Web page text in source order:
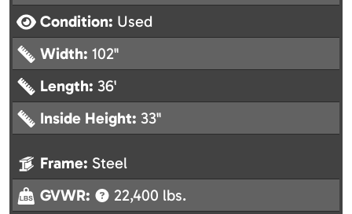
Condition: Used
Width: 102"
Length: 36'
Inside Height: 33"
Frame: Steel
GVWR:
22,400 lbs.